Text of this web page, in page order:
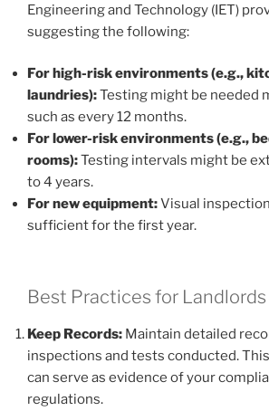
Engineering and Technology (IET)
suggesting the following:
For high-risk environments (e.g.,
laundries):Testing might be needed
such as every 12 months.
For lower-risk environments (e.g.,
rooms):Testing intervals might be
to 4 years.
For new equipment:Visual
sufficient for the first year.
Best Practices for Landlords
Keep Records: Maintain detailed
inspections and tests conducted.
can serve as evidence of your
regulations.